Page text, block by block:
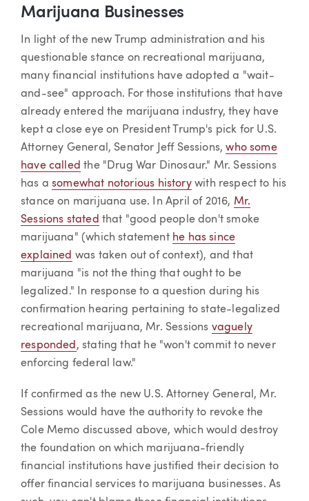
Marijuana Businesses
In light of the new Trump administration and his
questionable stance on recreational marijuana,
many financial institutions have adopted a "wait-
and-see" approach. For those institutions that have
already entered the marijuana industry, they have
kept a close eye on President Trump's pick for U.S.
Attorney General, Senator Jeff Sessions,who some
have called the "Drug War Dinosaur." Mr. Sessions
has asomewhat notorious historywith respect to his
stance on marijuana use. In April of 2016, Mr.
Sessions stated that "good people don't smoke
marijuana" (which statement he has since
explained was taken out of context), and that
marijuana "is not the thing that ought to be
legalized." In response to a question during his
confirmation hearing pertaining to state-legalized
recreational marijuana, Mr. Sessions vaguely
responded , stating that he "won't commit to never
enforcing federal law."
If confirmed as the new U.S. Attorney General, Mr.
Sessions would have the authority to revoke the
Cole Memo discussed above, which would destroy
the foundation on which marijuana-friendly
financial institutions have justified their decision to
offer financial services to marijuana businesses. As